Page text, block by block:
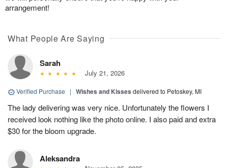
arrangement!
What People Are Saying
Sarah
July 21, 2026
Verified Purchase | Wishes and Kisses delivered to Petoskey, MI
The lady delivering was very nice. Unfortunately the flowers I
received look nothing like the photo online. I also paid and extra
$30 for the bloom upgrade.
Aleksandra